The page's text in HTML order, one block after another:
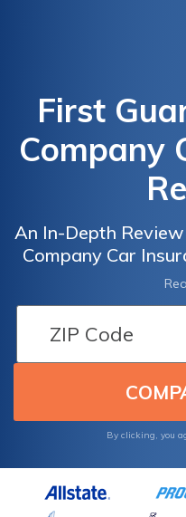
First
Company
An In-Depth
Company Car
and
By clicking, you